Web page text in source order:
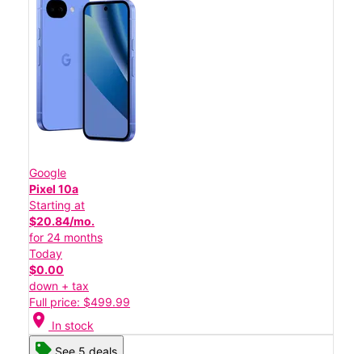
Google
Pixel 10a
Starting at
$20.84/mo.
for 24 months
Today
$0.00
down + tax
Full price: $499.99
location_on In stock